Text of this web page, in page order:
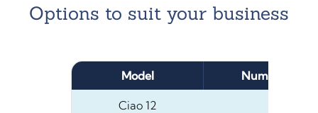
Options to suit your business
Model Number of 5L
Ciao 12